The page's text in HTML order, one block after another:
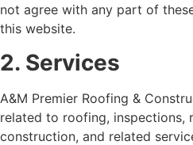
not agree with any part of
this website.
2. Services
A&M Premier Roofing &
related to roofing, inspections,
construction, and related